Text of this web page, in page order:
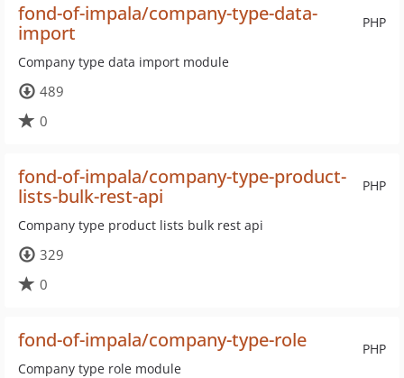
PHP
fond-of-impala/company-type-data-
import
Company type data import module
489
0
PHP
fond-of-impala/company-type-product-
lists-bulk-rest-api
Company type product lists bulk rest api
329
0
PHP
fond-of-impala/company-type-role
Company type role module